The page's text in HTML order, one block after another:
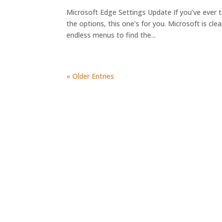
Microsoft Edge Settings Update If you’ve
the options, this one’s for you. Microsoft is
endless menus to find the...
« Older Entries